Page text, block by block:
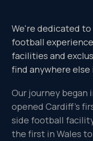
We're dedicated
football
facilities and
find anywhere
Our journey began
opened Cardiff's
side football
the first in Wales